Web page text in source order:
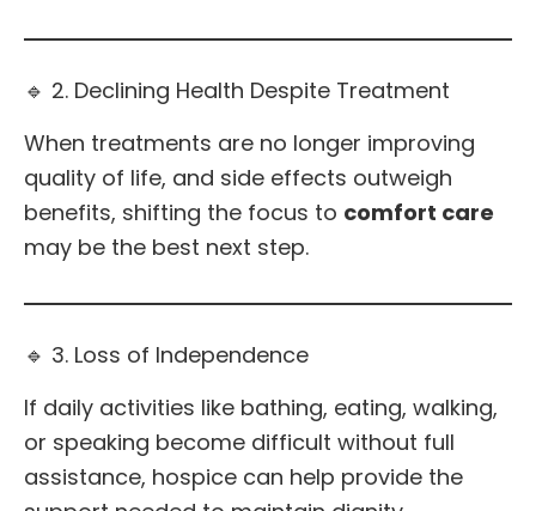
🔹 2. Declining Health Despite Treatment
When treatments are no longer improving
quality of life, and side effects outweigh
benefits, shifting the focus to comfort care
may be the best next step.
🔹 3. Loss of Independence
If daily activities like bathing, eating, walking,
or speaking become difficult without full
assistance, hospice can help provide the